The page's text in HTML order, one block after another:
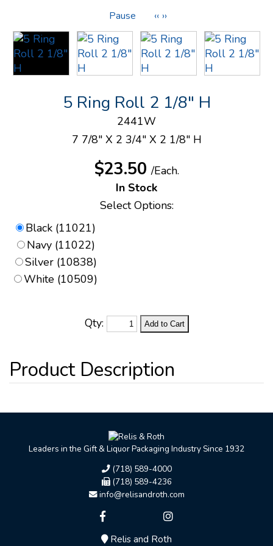
Pause ‹‹ ››
5 Ring Roll 2 1/8" H
2441W
7 7/8" X 2 3/4" X 2 1/8" H
$23.50/Each.
In Stock
Select Options:
Black (11021)
Navy (11022)
Silver (10838)
White (10509)
Qty:
Leaders in the Gift & Liquor Packaging Industry Since 1932
(718) 589-4000
(718) 589-4236
info@relisandroth.com
Relis and Roth